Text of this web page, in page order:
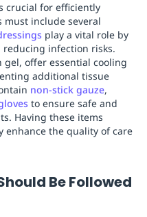
crucial for efficiently
include several
play a vital role by
infection risks.
gel, offer essential cooling
additional tissue
non-stick gauze,
to ensure safe and
Having these items
enhance the quality of care
Be Followed